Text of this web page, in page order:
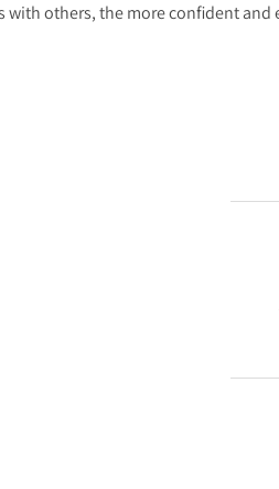
others, the more confident and